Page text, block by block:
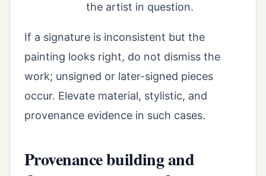
the artist in question.
If a signature is inconsistent but the
painting looks right, do not dismiss the
work; unsigned or later-signed pieces
occur. Elevate material, stylistic, and
provenance evidence in such cases.
Provenance building and